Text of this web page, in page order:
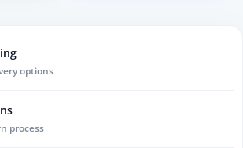
options
process